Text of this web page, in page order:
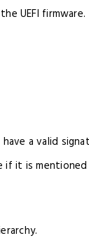
UEFI firmware.
a valid
if it is